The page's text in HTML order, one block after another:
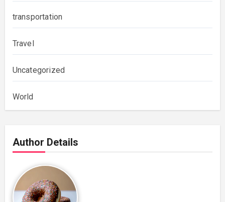
transportation
Travel
Uncategorized
World
Author Details